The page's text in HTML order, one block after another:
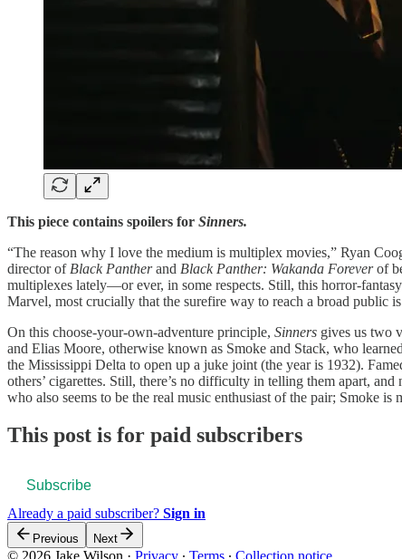
This piece contains spoilers for Sinners.
“The reason why I love the medium is multiplex movies,” Ryan
director of Black Pantherand Black Panther: Wakanda Foreverof
multiplexes lately—or ever, in some respects. Still, this horror-
Marvel, most crucially that the surefire way to reach a broad public
On this choose-your-own-adventure principle, Sinners gives us two
and Elias Moore, otherwise known as Smoke and Stack, who
the Mississippi Delta to open up a juke joint (the year is 1932).
others’ cigarettes. Still, there’s no difficulty in telling them apart,
who also seems to be the real music enthusiast of the pair; Smoke
This post is for paid subscribers
Subscribe
Already a paid subscriber? Sign in
Previous Next